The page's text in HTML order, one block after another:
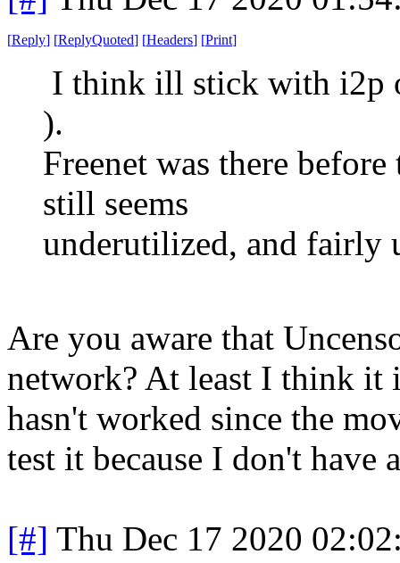
[Reply] [ReplyQuoted] [Headers] [Print]
I think ill stick with i2p
).
Freenet was there
still seems
underutilized, and fairly
Are you aware that
network? At least I think it
hasn't worked since the
test it because I don't have
[#] Thu Dec 17 2020